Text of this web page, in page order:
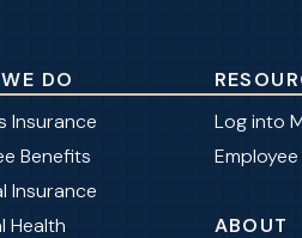
DO
Insurance
Benefits
Insurance
Health
Log into
ABOUT